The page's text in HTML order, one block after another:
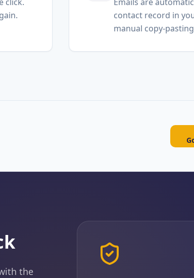
contact record in
manual copy-
the